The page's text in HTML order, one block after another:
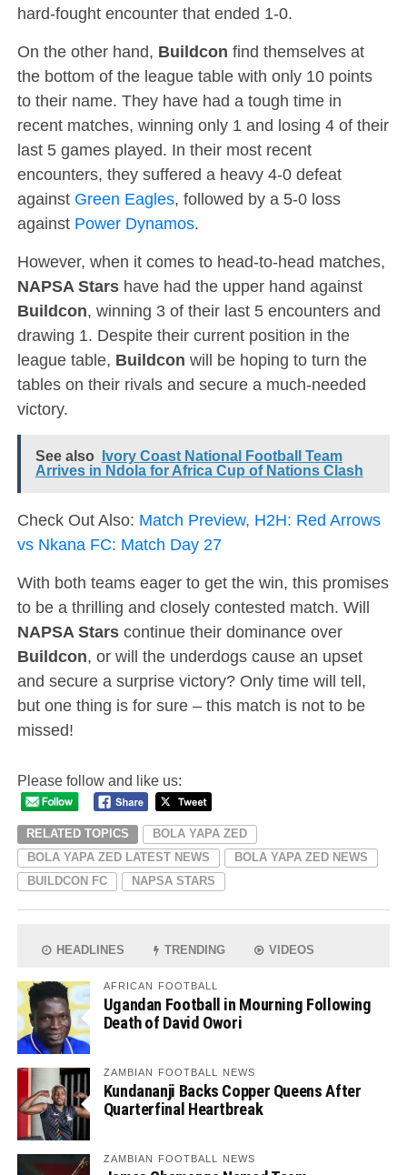
hard-fought encounter that ended 1-0.
On the other hand, Buildcon find themselves at
the bottom of the league table with only 10 points
to their name. They have had a tough time in
recent matches, winning only 1 and losing 4 of their
last 5 games played. In their most recent
encounters, they suffered a heavy 4-0 defeat
against Green Eagles, followed by a 5-0 loss
against Power Dynamos.
However, when it comes to head-to-head matches,
NAPSA Starshave had the upper hand against
Buildcon, winning 3 of their last 5 encounters and
drawing 1. Despite their current position in the
league table, Buildcon will be hoping to turn the
tables on their rivals and secure a much-needed
victory.
See also
Ivory Coast National Football Team
Arrives in Ndola for Africa Cup of Nations Clash
Check Out Also: Match Preview, H2H: Red Arrows
vs Nkana FC: Match Day 27
With both teams eager to get the win, this promises
to be a thrilling and closely contested match. Will
NAPSA Starscontinue their dominance over
Buildcon, or will the underdogs cause an upset
and secure a surprise victory? Only time will tell,
but one thing is for sure – this match is not to be
missed!
Please follow and like us:
RELATED TOPICS
BOLA YAPA ZED
BOLA YAPA ZED LATEST NEWS
BOLA YAPA ZED NEWS
BUILDCON FC
NAPSA STARS
HEADLINES TRENDING VIDEOS
AFRICAN FOOTBALL
Ugandan Football in Mourning Following
Death of David Owori
ZAMBIAN FOOTBALL NEWS
Kundananji Backs Copper Queens After
Quarterfinal Heartbreak
ZAMBIAN FOOTBALL NEWS